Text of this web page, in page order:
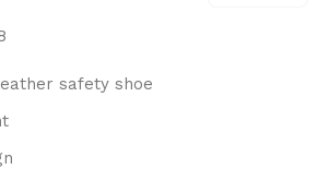
safety shoe